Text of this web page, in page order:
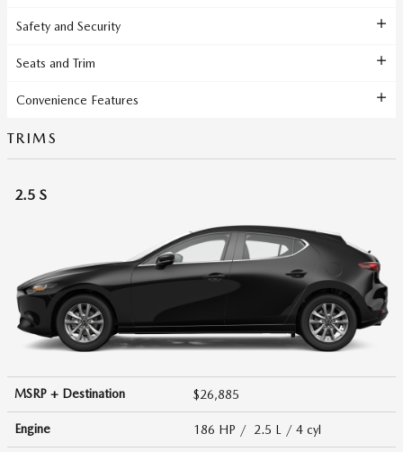
Safety and Security
Seats and Trim
Convenience Features
TRIMS
2.5 S
MSRP + Destination $26,885
Engine 186 HP / 2.5 L / 4 cyl